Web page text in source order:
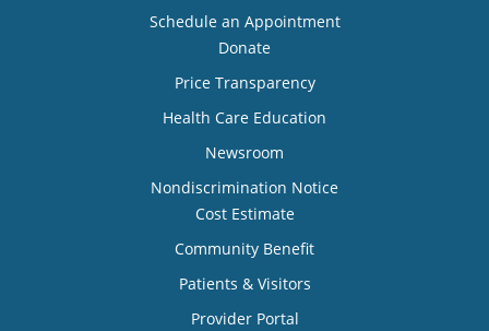
Schedule an Appointment
Donate
Price Transparency
Health Care Education
Newsroom
Nondiscrimination Notice
Cost Estimate
Community Benefit
Patients & Visitors
Provider Portal